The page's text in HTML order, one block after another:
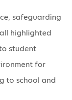
safeguarding
highlighted
student
for
to school and